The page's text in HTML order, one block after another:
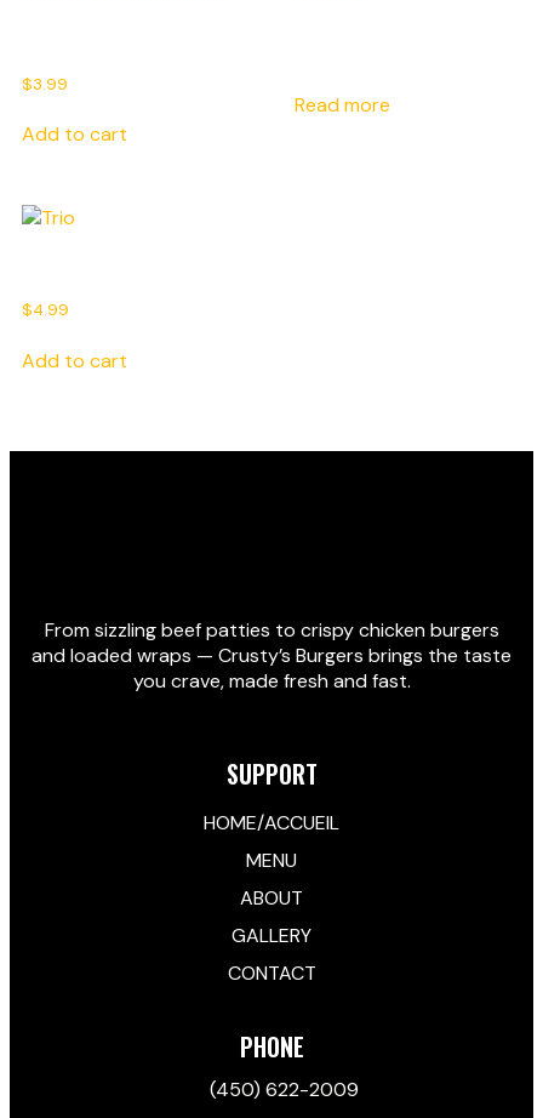
$3.99
Add to cart
Read more
$4.99
Add to cart
From sizzling beef patties to crispy chicken burgers
and loaded wraps — Crusty’s Burgers brings the taste
you crave, made fresh and fast.
SUPPORT
HOME/ACCUEIL
MENU
ABOUT
GALLERY
CONTACT
PHONE
(450) 622-2009